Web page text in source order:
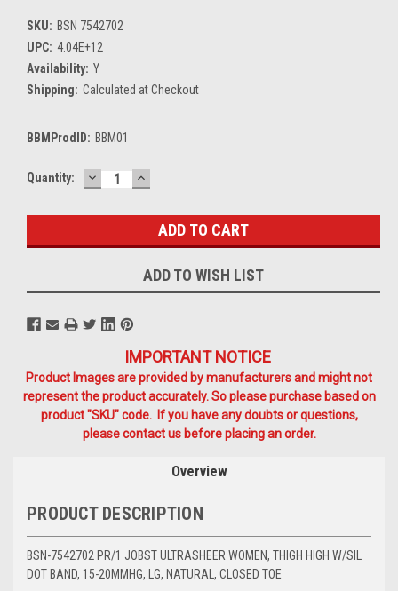
SKU: BSN 7542702
UPC: 4.04E+12
Availability: Y
Shipping: Calculated at Checkout
BBMProdID: BBM01
Current
Quantity: DECREASE
QUANTITY:
INCREASE
QUANTITY:
ADD TO WISH LIST
IMPORTANT NOTICE
Product Images are provided by manufacturers and might not
represent the product accurately. So please purchase based on
product "SKU" code. If you have any doubts or questions,
please contact us before placing an order.
Overview
PRODUCT DESCRIPTION
BSN-7542702 PR/1 JOBST ULTRASHEER WOMEN, THIGH HIGH W/SIL
DOT BAND, 15-20MMHG, LG, NATURAL, CLOSED TOE